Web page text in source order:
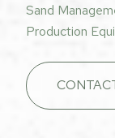
Sand
Production